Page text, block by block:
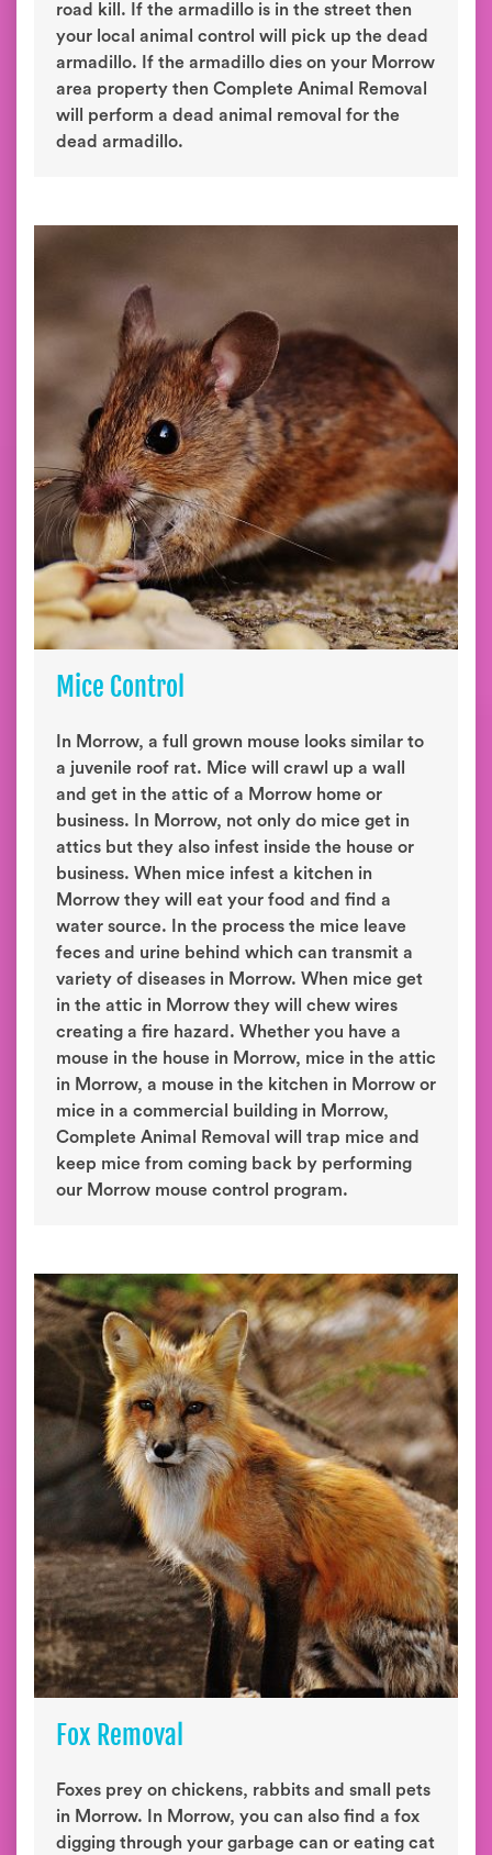
road kill. If the armadillo is in the street then
your local animal control will pick up the dead
armadillo. If the armadillo dies on your Morrow
area property then Complete Animal Removal
will perform a dead animal removal for the
dead armadillo.
Mice Control
In Morrow, a full grown mouse looks similar to
a juvenile roof rat. Mice will crawl up a wall
and get in the attic of a Morrow home or
business. In Morrow, not only do mice get in
attics but they also infest inside the house or
business. When mice infest a kitchen in
Morrow they will eat your food and find a
water source. In the process the mice leave
feces and urine behind which can transmit a
variety of diseases in Morrow. When mice get
in the attic in Morrow they will chew wires
creating a fire hazard. Whether you have a
mouse in the house in Morrow, mice in the attic
in Morrow, a mouse in the kitchen in Morrow or
mice in a commercial building in Morrow,
Complete Animal Removal will trap mice and
keep mice from coming back by performing
our Morrow mouse control program.
Fox Removal
Foxes prey on chickens, rabbits and small pets
in Morrow. In Morrow, you can also find a fox
digging through your garbage can or eating cat